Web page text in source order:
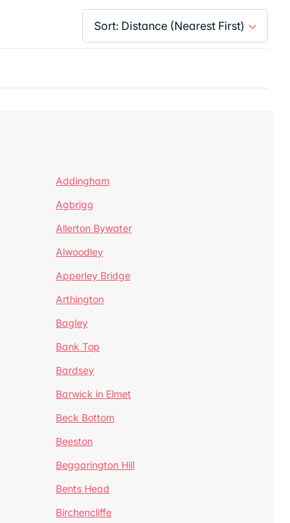
Addingham
Agbrigg
Allerton Bywater
Alwoodley
Apperley Bridge
Arthington
Bagley
Bank Top
Bardsey
Barwick in Elmet
Beck Bottom
Beeston
Beggarington Hill
Bents Head
Birchencliffe